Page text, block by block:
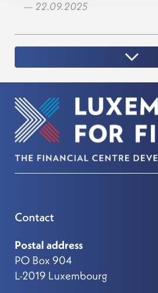
— 22.09.2025
Contact
Postal address
PO Box 904
L-2019 Luxembourg